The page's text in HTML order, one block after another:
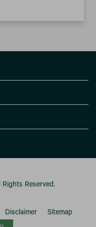
Rights Reserved.
Disclaimer Sitemap